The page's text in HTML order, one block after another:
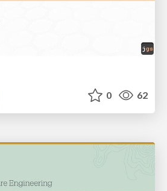
0 62